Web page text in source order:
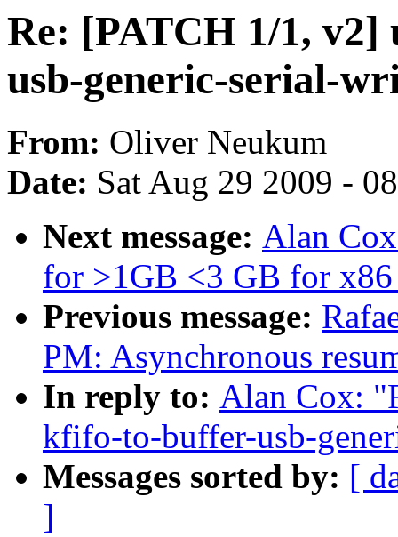
Re: [PATCH 1/1,
usb-generic-serial-
From: Oliver Neukum
Date: Sat Aug 29 2009 -
Next message: Alan
for >1GB <3 GB for
Previous message:
PM: Asynchronous
In reply to: Alan Cox:
kfifo-to-buffer-usb-
Messages sorted by: [
]